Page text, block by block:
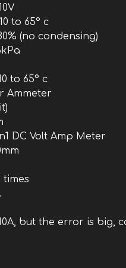
to 65° c
(no condensing)
to 65° c
Ammeter
DC Volt Amp Meter
times
but the error is big,